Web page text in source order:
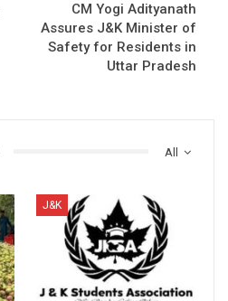
CM Yogi Adityanath
Assures J&K Minister of
Safety for Residents in
Uttar Pradesh
All
J&K